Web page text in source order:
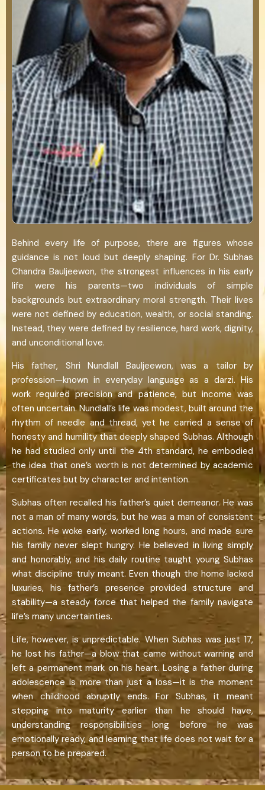
Behind every life of purpose, there are figures whose
guidance is not loud but deeply shaping. For Dr. Subhas
Chandra Bauljeewon, the strongest influences in his early
life were his parents—two individuals of simple
backgrounds but extraordinary moral strength. Their lives
were not defined by education, wealth, or social standing.
Instead, they were defined by resilience, hard work, dignity,
and unconditional love.
His father, Shri Nundlall Bauljeewon, was a tailor by
profession—known in everyday language as a darzi. His
work required precision and patience, but income was
often uncertain. Nundlall’s life was modest, built around the
rhythm of needle and thread, yet he carried a sense of
honesty and humility that deeply shaped Subhas. Although
he had studied only until the 4th standard, he embodied
the idea that one’s worth is not determined by academic
certificates but by character and intention.
Subhas often recalled his father’s quiet demeanor. He was
not a man of many words, but he was a man of consistent
actions. He woke early, worked long hours, and made sure
his family never slept hungry. He believed in living simply
and honorably, and his daily routine taught young Subhas
what discipline truly meant. Even though the home lacked
luxuries, his father’s presence provided structure and
stability—a steady force that helped the family navigate
life’s many uncertainties.
Life, however, is unpredictable. When Subhas was just 17,
he lost his father—a blow that came without warning and
left a permanent mark on his heart. Losing a father during
adolescence is more than just a loss—it is the moment
when childhood abruptly ends. For Subhas, it meant
stepping into maturity earlier than he should have,
understanding responsibilities long before he was
emotionally ready, and learning that life does not wait for a
person to be prepared.